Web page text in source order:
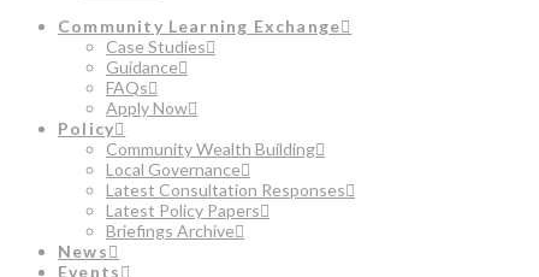
Community Learning Exchange
Case Studies
Guidance
FAQs
Apply Now
Policy
Community Wealth Building
Local Governance
Latest Consultation Responses
Latest Policy Papers
Briefings Archive
News
Events